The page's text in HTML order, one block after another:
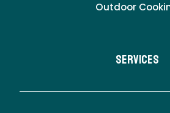
Outdoor
Services